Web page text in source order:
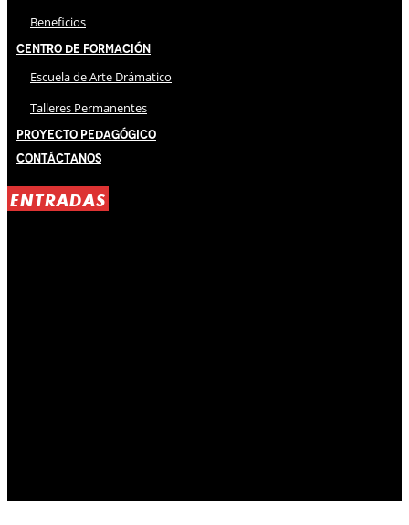
Beneficios
Centro de Formación
Escuela de Arte Drámatico
Talleres Permanentes
Proyecto Pedagógico
Contáctanos
ENTRADAS